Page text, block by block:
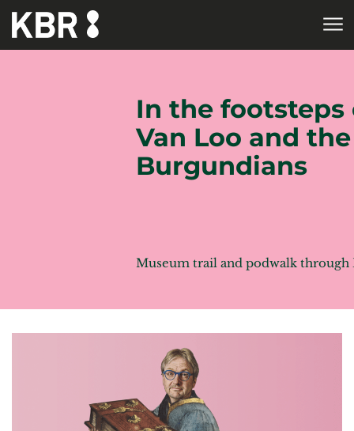
Skip to main content
In the footsteps
Van Loo and the
Burgundians
Museum trail and podwalk through